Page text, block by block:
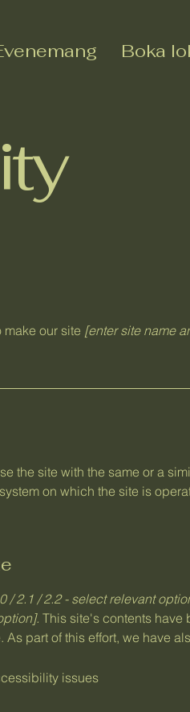
Boka
our site [enter site name
the site with the same or a
on which the site is
/ 2.1 / 2.2 - select relevant
This site's contents have
part of this effort, we have
issues